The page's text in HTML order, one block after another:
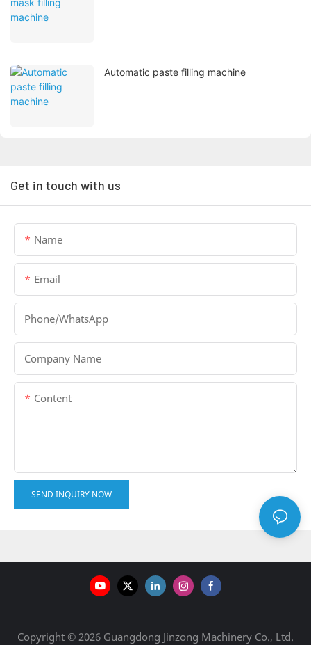
Automatic paste filling machine
Get in touch with us
Name
Email
Phone/whatsApp
Company Name
Content
SEND INQUIRY NOW
Copyright © 2026 Guangdong Jinzong Machinery Co., Ltd.